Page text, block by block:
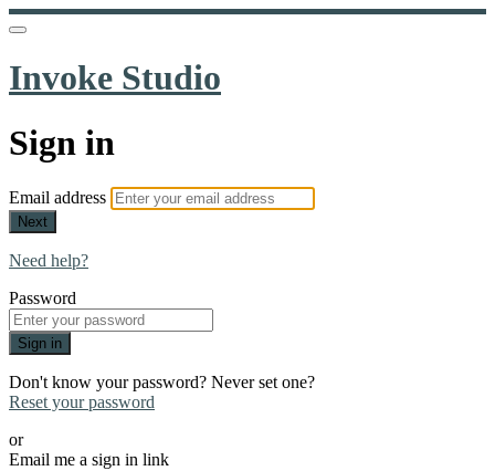
Invoke Studio
Sign in
Email address
Next
Need help?
Password
Sign in
Don't know your password? Never set one?
Reset your password
or
Email me a sign in link